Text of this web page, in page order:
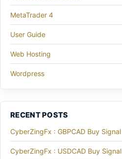
MetaTrader 4
User Guide
Web Hosting
Wordpress
RECENT POSTS
CyberZingFx : GBPCAD Buy Signal
CyberZingFx : USDCAD Buy Signal